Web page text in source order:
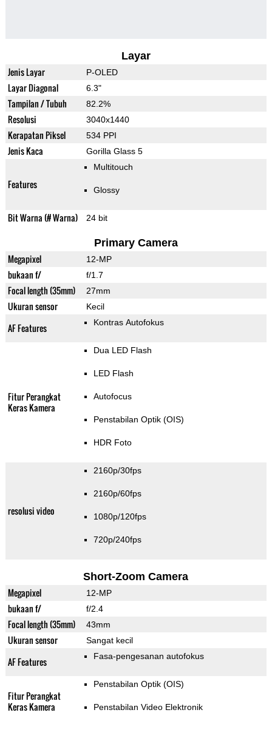
Layar
Jenis Layar P-OLED
Layar Diagonal 6.3"
Tampilan / Tubuh 82.2%
Resolusi 3040x1440
Kerapatan Piksel 534 PPI
Jenis Kaca Gorilla Glass 5
Features
Multitouch
Glossy
Bit Warna (# Warna) 24 bit
Primary Camera
Megapixel 12-MP
bukaan f/ f/1.7
Focal length (35mm) 27mm
Ukuran sensor Kecil
AF Features Kontras Autofokus
Fitur Perangkat
Keras Kamera
Dua LED Flash
LED Flash
Autofocus
Penstabilan Optik (OIS)
HDR Foto
resolusi video
2160p/30fps
2160p/60fps
1080p/120fps
720p/240fps
Short-Zoom Camera
Megapixel 12-MP
bukaan f/ f/2.4
Focal length (35mm) 43mm
Ukuran sensor Sangat kecil
AF Features Fasa-pengesanan autofokus
Fitur Perangkat
Keras Kamera
Penstabilan Optik (OIS)
Penstabilan Video Elektronik